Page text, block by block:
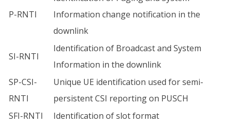
P-RNTI
Information change notification in the
downlink
SI-RNTI
Identification of Broadcast and System
Information in the downlink
SP-CSI-
RNTI
Unique UE identification used for semi-
persistent CSI reporting on PUSCH
SFI-RNTI
Identification of slot format